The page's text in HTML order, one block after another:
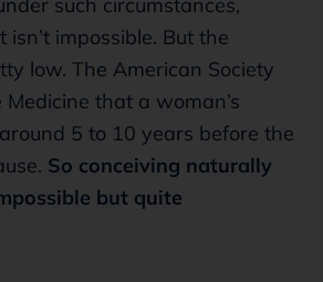
impossible. But the
low. The American Society
that a woman’s
5 to 10 years before the
So conceiving naturally
but quite